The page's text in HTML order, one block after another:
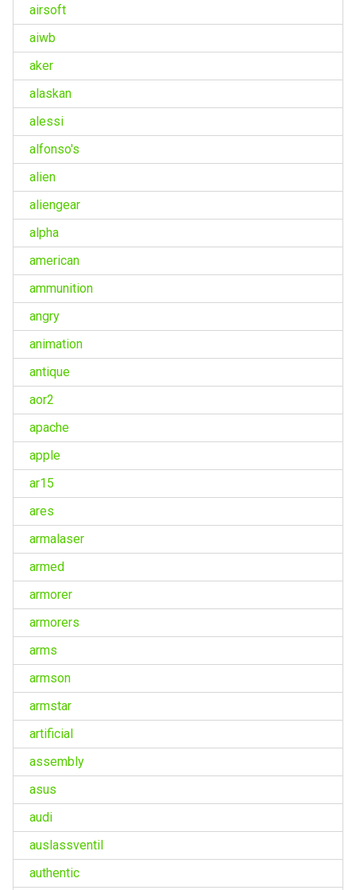
airsoft
aiwb
aker
alaskan
alessi
alfonso's
alien
aliengear
alpha
american
ammunition
angry
animation
antique
aor2
apache
apple
ar15
ares
armalaser
armed
armorer
armorers
arms
armson
armstar
artificial
assembly
asus
audi
auslassventil
authentic